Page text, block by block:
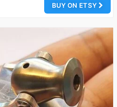
BUY ON ETSY